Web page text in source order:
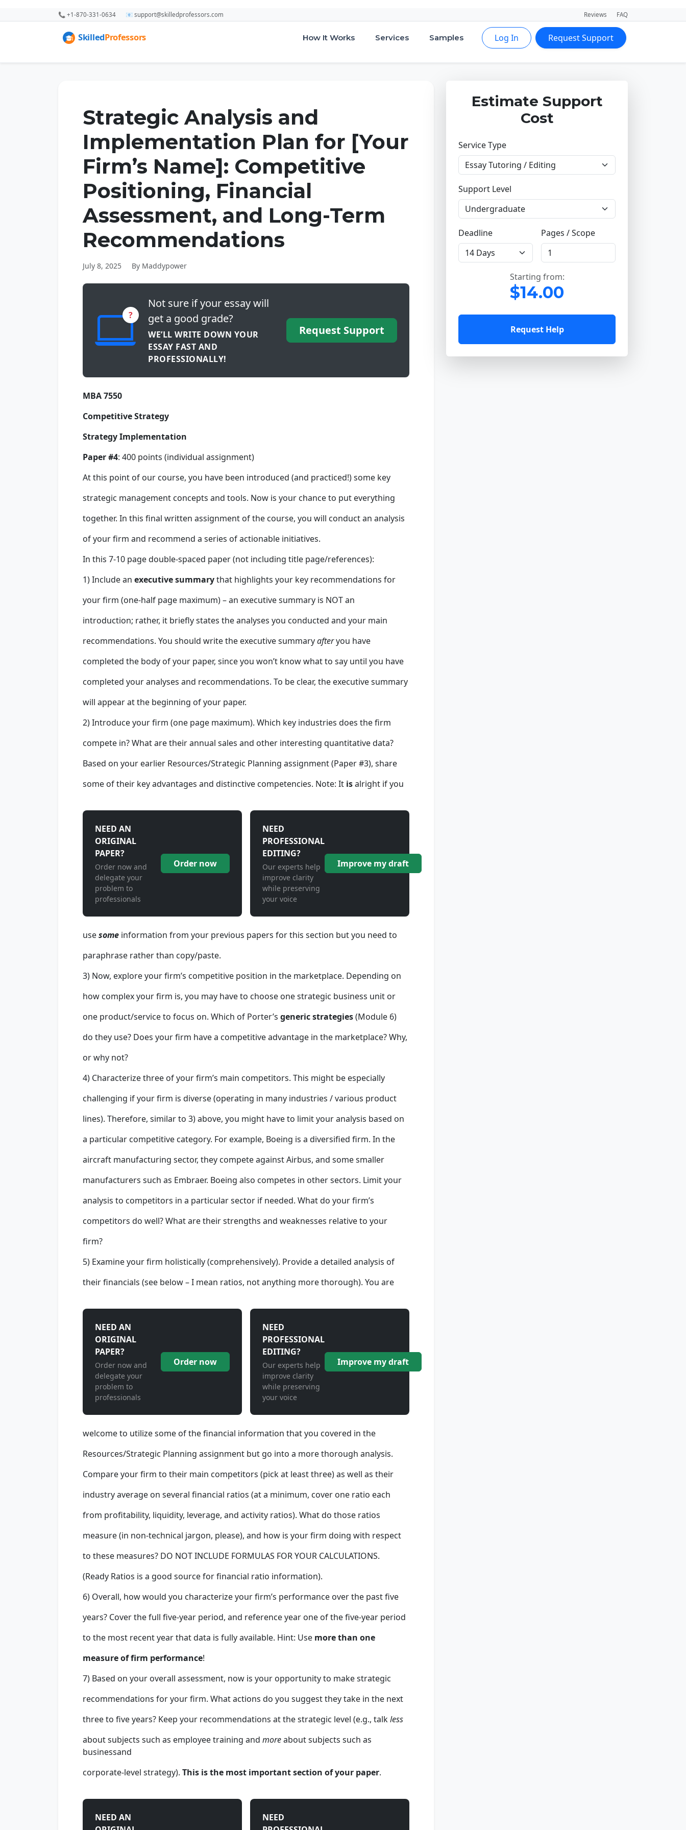
📞 +1-870-331-0634 📧 support@skilledprofessors.com Reviews FAQ
How It Works Services Samples Log In Request Support
Strategic Analysis and
Implementation Plan for [Your
Firm’s Name]: Competitive
Positioning, Financial
Assessment, and Long-Term
Recommendations
July 8, 2025 By Maddypower
?
Not sure if your essay will
get a good grade?
WE’LL WRITE DOWN YOUR
ESSAY FAST AND
PROFESSIONALLY!
Request Support
MBA 7550
Competitive Strategy
Strategy Implementation
Paper #4: 400 points (individual assignment)
At this point of our course, you have been introduced (and practiced!) some key
strategic management concepts and tools. Now is your chance to put everything
together. In this final written assignment of the course, you will conduct an analysis
of your firm and recommend a series of actionable initiatives.
In this 7-10 page double-spaced paper (not including title page/references):
1) Include an executive summarythat highlights your key recommendations for
your firm (one-half page maximum) – an executive summary is NOT an
introduction; rather, it briefly states the analyses you conducted and your main
recommendations. You should write the executive summaryafteryou have
completed the body of your paper, since you won’t know what to say until you have
completed your analyses and recommendations. To be clear, the executive summary
will appear at the beginning of your paper.
2) Introduce your firm (one page maximum). Which key industries does the firm
compete in? What are their annual sales and other interesting quantitative data?
Based on your earlier Resources/Strategic Planning assignment (Paper #3), share
some of their key advantages and distinctive competencies. Note: It isalright if you
NEED AN
ORIGINAL
PAPER?
Order now and
delegate your
problem to
professionals
Order now
NEED
PROFESSIONAL
EDITING?
Our experts help
improve clarity
while preserving
your voice
Improve my draft
usesome information from your previous papers for this section but you need to
paraphrase rather than copy/paste.
3) Now, explore your firm’s competitive position in the marketplace. Depending on
how complex your firm is, you may have to choose one strategic business unit or
one product/service to focus on. Which of Porter’s generic strategies(Module 6)
do they use? Does your firm have a competitive advantage in the marketplace? Why,
or why not?
4) Characterize three of your firm’s main competitors. This might be especially
challenging if your firm is diverse (operating in many industries / various product
lines). Therefore, similar to 3) above, you might have to limit your analysis based on
a particular competitive category. For example, Boeing is a diversified firm. In the
aircraft manufacturing sector, they compete against Airbus, and some smaller
manufacturers such as Embraer. Boeing also competes in other sectors. Limit your
analysis to competitors in a particular sector if needed. What do your firm’s
competitors do well? What are their strengths and weaknesses relative to your
firm?
5) Examine your firm holistically (comprehensively). Provide a detailed analysis of
their financials (see below – I mean ratios, not anything more thorough). You are
NEED AN
ORIGINAL
PAPER?
Order now and
delegate your
problem to
professionals
Order now
NEED
PROFESSIONAL
EDITING?
Our experts help
improve clarity
while preserving
your voice
Improve my draft
welcome to utilize some of the financial information that you covered in the
Resources/Strategic Planning assignment but go into a more thorough analysis.
Compare your firm to their main competitors (pick at least three) as well as their
industry average on several financial ratios (at a minimum, cover one ratio each
from profitability, liquidity, leverage, and activity ratios). What do those ratios
measure (in non-technical jargon, please), and how is your firm doing with respect
to these measures? DO NOT INCLUDE FORMULAS FOR YOUR CALCULATIONS.
(Ready Ratios is a good source for financial ratio information).
6) Overall, how would you characterize your firm’s performance over the past five
years? Cover the full five-year period, and reference year one of the five-year period
to the most recent year that data is fully available. Hint: Use more than one
measure of firm performance!
7) Based on your overall assessment, now is your opportunity to make strategic
recommendations for your firm. What actions do you suggest they take in the next
three to five years? Keep your recommendations at the strategic level (e.g., talkless
about subjects such as employee training and moreabout subjects such as
businessand
corporate-level strategy). This is the most important section of your paper.
NEED AN
NEED
Estimate Support
Cost
Service Type
Support Level
Deadline Pages / Scope
Starting from:
$14.00
Request Help